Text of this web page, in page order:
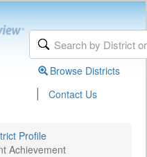
Browse Districts
| Contact Us
Profile
Achievement